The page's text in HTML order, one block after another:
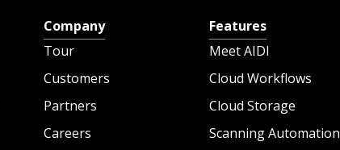
Company
Tour
Customers
Partners
Careers
Features
Meet AIDI
Cloud Workflows
Cloud Storage
Scanning Automation